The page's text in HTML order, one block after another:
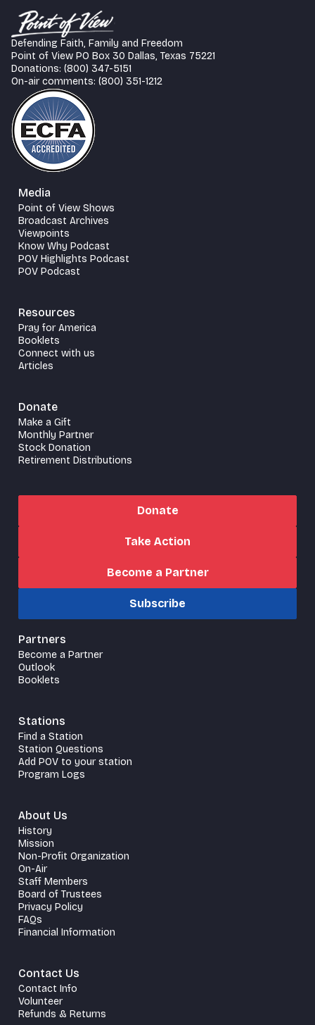
Defending Faith, Family and Freedom
Point of View PO Box 30 Dallas, Texas 75221
Donations: (800) 347-5151
On-air comments: (800) 351-1212
Media
Point of View Shows
Broadcast Archives
Viewpoints
Know Why Podcast
POV Highlights Podcast
POV Podcast
Resources
Pray for America
Booklets
Connect with us
Articles
Donate
Make a Gift
Monthly Partner
Stock Donation
Retirement Distributions
Donate
Take Action
Become a Partner
Subscribe
Partners
Become a Partner
Outlook
Booklets
Stations
Find a Station
Station Questions
Add POV to your station
Program Logs
About Us
History
Mission
Non-Profit Organization
On-Air
Staff Members
Board of Trustees
Privacy Policy
FAQs
Financial Information
Contact Us
Contact Info
Volunteer
Refunds & Returns